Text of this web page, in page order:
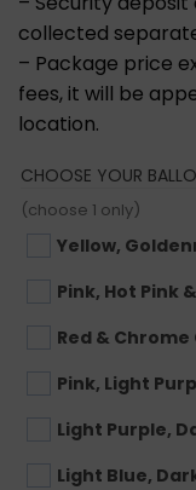
collected
– Package price
fees, it will be
location.
CHOOSE YOUR
(choose 1 only)
Yellow,
Pink, Hot Pink
Red & Chrome
Pink, Light
Light Purple,
Light Blue,